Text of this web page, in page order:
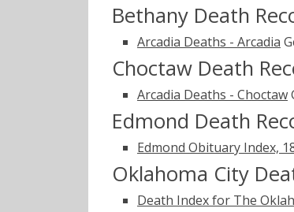
Bethany Death
Arcadia Deaths - Arcadia
Choctaw Death
Arcadia Deaths - Choctaw
Edmond Death
Edmond Obituary Index,
Oklahoma City
Death Index for The